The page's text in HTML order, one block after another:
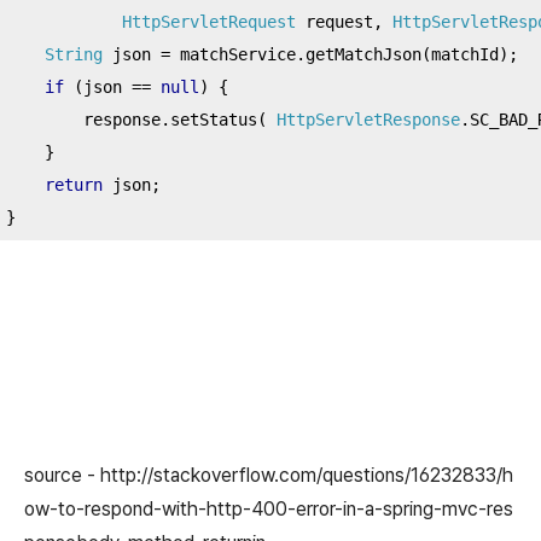
HttpServletRequest request ,
String json = matchService.getMatchJson(matchId );
if
( json == null )
{
        response
. setStatus ( HttpServletResponse.
}
return json;
}
source - http://stackoverflow.com/questions/16232833/h
ow-to-respond-with-http-400-error-in-a-spring-mvc-res